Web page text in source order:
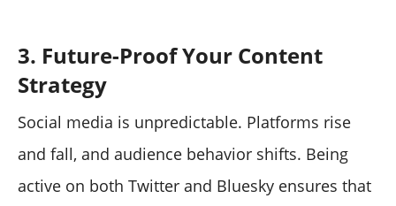
3. Future-Proof Your Content
Strategy
Social media is unpredictable. Platforms rise
and fall, and audience behavior shifts. Being
active on both Twitter and Bluesky ensures that